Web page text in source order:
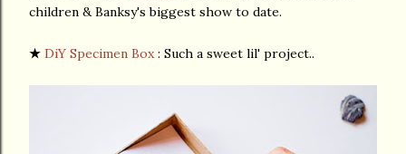
children & Banksy's biggest show to date.
★ DiY Specimen Box: Such a sweet lil' project..